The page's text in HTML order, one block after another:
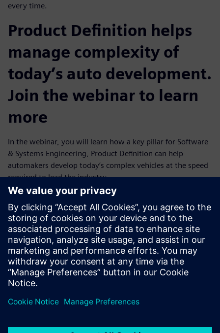
every time.
Product Definition helps
manage complexity of
today’s auto development.
Join the webinar to learn
more
In the webinar, you will learn how a key pillar for Software
& Systems Engineering, Product Definition can help
automakers develop today’s complex vehicles at the speed
required to lead the industry.
With this integrated MBSE approach, you can meet the
demand for sustainability and tackle the increase of
software complexity and electronics in the automotive
industry by enabling a collaborative, multi-disciplinary
environment. Optimize your production and planning
processes with the help of simulation technology and an
integrated digital approach.
Embrace digital transformation to define the future of
mobility!